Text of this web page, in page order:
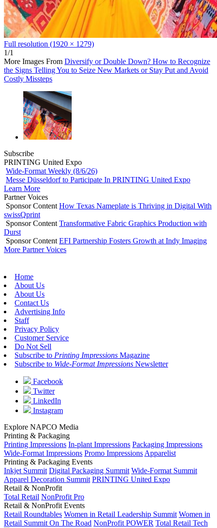
Full resolution (1920 × 1279)
1/1
More Images From Diversify or Double Down? How to Recognize
the Signs Telling You to Seize New Markets or Stay Put and Avoid
Costly Missteps
Subscribe
PRINTING United Expo
Wide-Format Weekly (8/6/26)
Messe Düsseldorf to Participate In PRINTING United Expo
Learn More
Partner Voices
Sponsor Content How Texas Nameplate is Thriving in Digital With
swissQprint
Sponsor Content Transformative Fabric Graphics Production with
Durst
Sponsor Content EFI Partnership Fosters Growth at Indy Imaging
More Partner Voices
Home
About Us
About Us
Contact Us
Advertising Info
Staff
Privacy Policy
Customer Service
Do Not Sell
Subscribe to Printing Impressions Magazine
Subscribe to Wide-Format Impressions Newsletter
Facebook
Twitter
LinkedIn
Instagram
Explore NAPCO Media
Printing & Packaging
Printing Impressions In-plant Impressions Packaging Impressions
Wide-Format Impressions Promo Impressions Apparelist
Printing & Packaging Events
Inkjet Summit Digital Packaging Summit Wide-Format Summit
Apparel Decoration Summit PRINTING United Expo
Retail & NonProfit
Total Retail NonProfit Pro
Retail & NonProfit Events
Retail Roundtables Women in Retail Leadership Summit Women in
Retail Summit On The Road NonProfit POWER Total Retail Tech